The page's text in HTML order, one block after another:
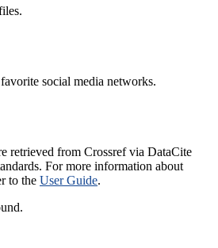
social media networks.
retrieved from Crossref via DataCite
For more information about
to the User Guide.